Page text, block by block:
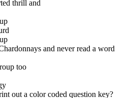
thrill and
and never read a word
too
out a color coded question key?